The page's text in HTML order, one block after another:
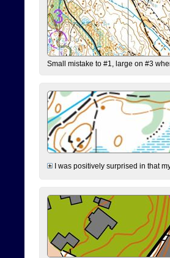
Small mistake to #1, large on #3
I was positively surprised in that